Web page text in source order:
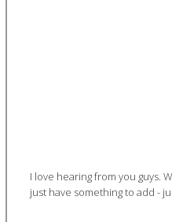
I love hearing from you guys.
just have something to add -